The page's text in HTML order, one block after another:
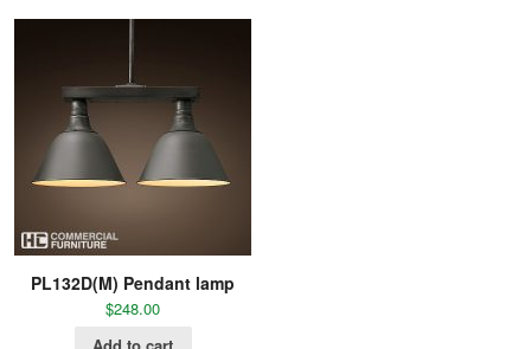
PL132D(M) Pendant lamp
$248.00